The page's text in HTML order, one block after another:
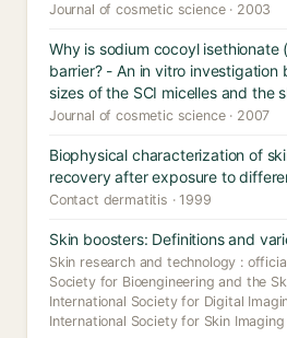
Journal of cosmetic science · 2003
Why is sodium cocoyl isethionate
barrier? - An in vitro investigation
sizes of the SCI micelles and the
Journal of cosmetic science · 2007
Biophysical characterization of
recovery after exposure to
Contact dermatitis · 1999
Skin boosters: Definitions and
Skin research and technology :
Society for Bioengineering and the
International Society for Digital
International Society for Skin Imaging